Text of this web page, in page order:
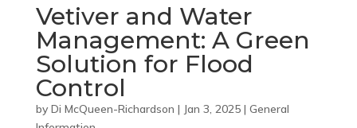
Vetiver and Water
Management: A Green
Solution for Flood
Control
by Di McQueen-Richardson | Jan 3, 2025| General